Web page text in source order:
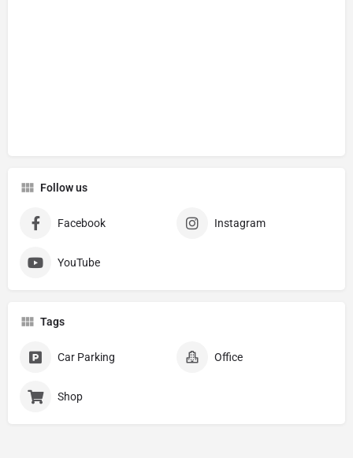
Follow us
Facebook Instagram
YouTube
Tags
Car Parking Office
Shop